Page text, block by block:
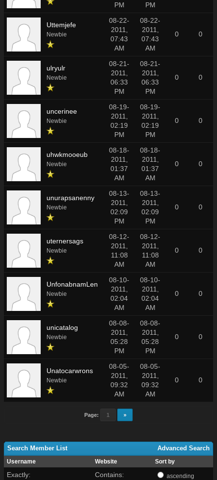
PM
PM
Uttemjefe
Newbie
08-22-
2011,
07:43
AM
08-22-
2011,
07:43
AM
0 0
ulryulr
Newbie
08-21-
2011,
06:33
PM
08-21-
2011,
06:33
PM
0 0
uncerinee
Newbie
08-19-
2011,
02:19
PM
08-19-
2011,
02:19
PM
0 0
uhwkmooeub
Newbie
08-18-
2011,
01:37
AM
08-18-
2011,
01:37
AM
0 0
unurapsanenny
Newbie
08-13-
2011,
02:09
PM
08-13-
2011,
02:09
PM
0 0
uternersags
Newbie
08-12-
2011,
11:08
AM
08-12-
2011,
11:08
AM
0 0
UnfonabnamLen
Newbie
08-10-
2011,
02:04
AM
08-10-
2011,
02:04
AM
0 0
unicatalog
Newbie
08-08-
2011,
05:28
PM
08-08-
2011,
05:28
PM
0 0
Unatocarwrons
Newbie
08-05-
2011,
09:32
AM
08-05-
2011,
09:32
AM
0 0
Page: 1 »
Advanced Search
Search Member List
Username Website Sort by
Exactly: Contains: ascending